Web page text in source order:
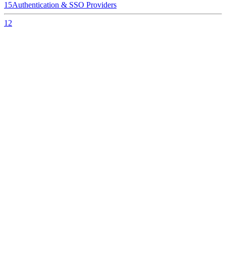
15Authentication & SSO Providers
12